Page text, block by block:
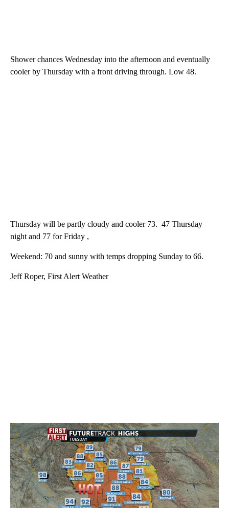
Shower chances Wednesday into the afternoon and eventually
cooler by Thursday with a front driving through. Low 48.
Thursday will be partly cloudy and cooler 73. 47 Thursday
night and 77 for Friday ,
Weekend: 70 and sunny with temps dropping Sunday to 66.
Jeff Roper, First Alert Weather